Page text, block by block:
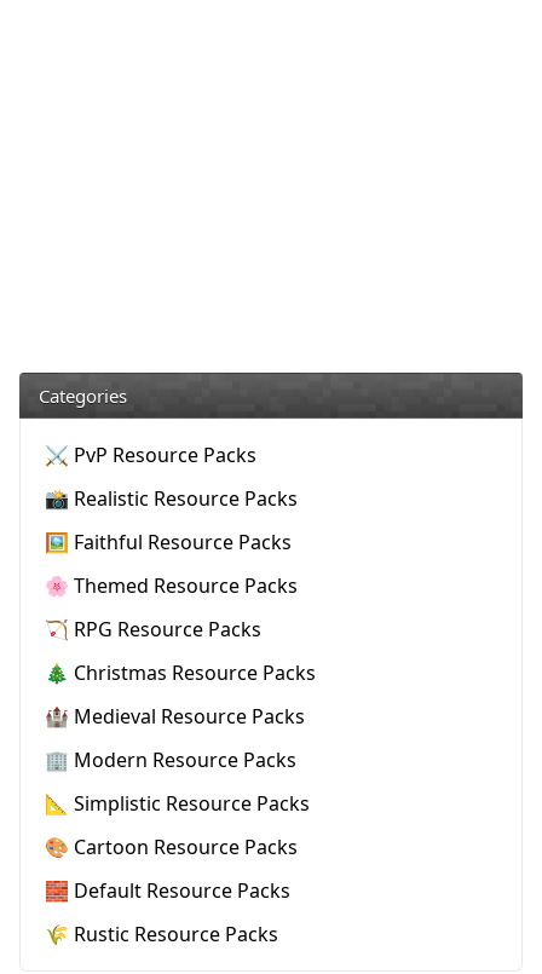
Categories
⚔️ PvP Resource Packs
📸 Realistic Resource Packs
🖼️ Faithful Resource Packs
🌸 Themed Resource Packs
🏹 RPG Resource Packs
🎄 Christmas Resource Packs
🏰 Medieval Resource Packs
🏢 Modern Resource Packs
📐 Simplistic Resource Packs
🎨 Cartoon Resource Packs
🧱 Default Resource Packs
🌾 Rustic Resource Packs